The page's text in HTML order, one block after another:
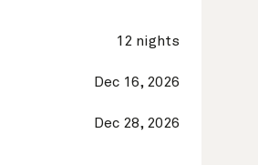
12 nights
Dec 16, 2026
Dec 28, 2026